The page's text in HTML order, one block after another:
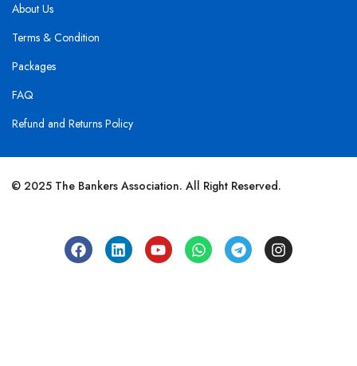
About Us
Terms & Condition
Packages
FAQ
Refund and Returns Policy
© 2025 The Bankers Association. All Right Reserved.